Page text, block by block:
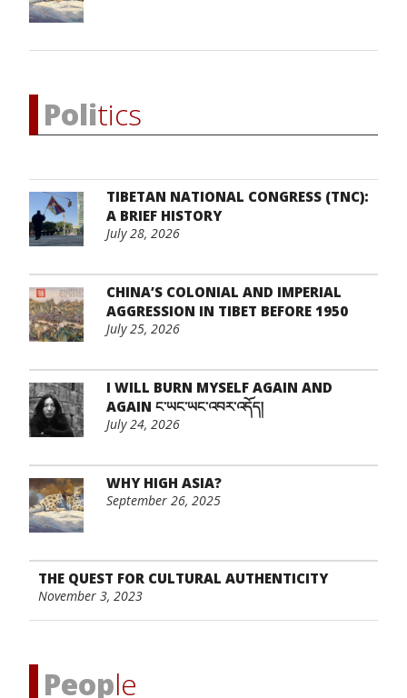
Politics
TIBETAN NATIONAL CONGRESS (TNC):
A BRIEF HISTORY
July 28, 2026
CHINA’S COLONIAL AND IMPERIAL
AGGRESSION IN TIBET BEFORE 1950
July 25, 2026
I WILL BURN MYSELF AGAIN AND
AGAIN ང་ཡང་ཡང་འབར་འདོད།
July 24, 2026
WHY HIGH ASIA?
September 26, 2025
THE QUEST FOR CULTURAL AUTHENTICITY
November 3, 2023
People